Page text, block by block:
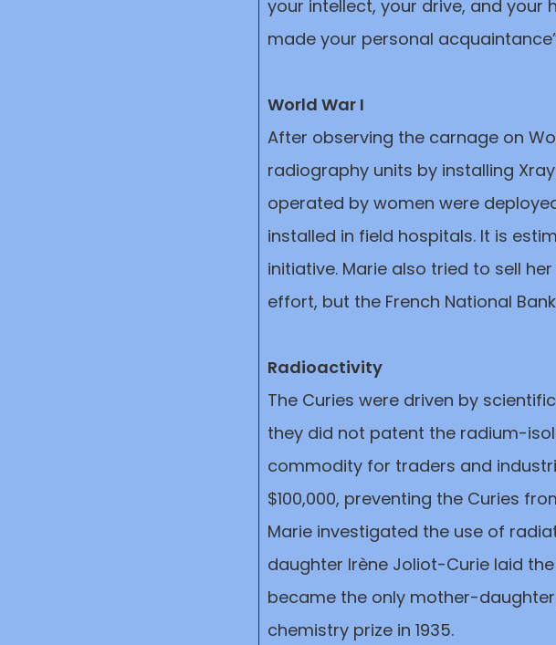
your intellect, your drive, and your
made your personal
World War I
After observing the carnage on
radiography units by installing
operated by women were
installed in field hospitals. It is
initiative. Marie also tried to sell
effort, but the French National
Radioactivity
The Curies were driven by
they did not patent the radium-
commodity for traders and
$100,000, preventing the Curies
Marie investigated the use of
daughter Irène Joliot-Curie laid
became the only mother-
chemistry prize in 1935.